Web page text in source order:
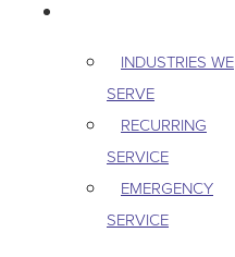
INDUSTRIES WE
SERVE
RECURRING
SERVICE
EMERGENCY
SERVICE